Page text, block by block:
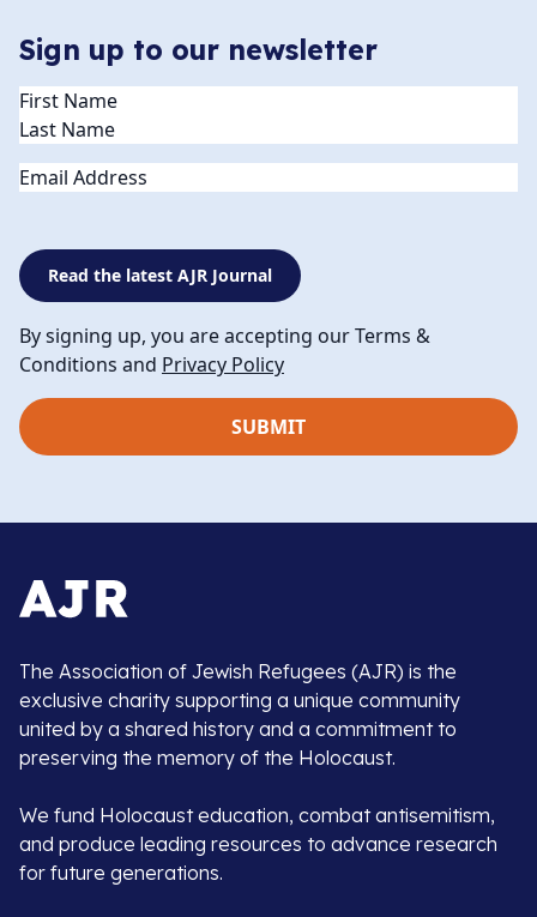
Sign up to our newsletter
Name(Required)
Email
Read the latest AJR Journal
By signing up, you are accepting our Terms &
Conditions and Privacy Policy
The Association of Jewish Refugees (AJR) is the
exclusive charity supporting a unique community
united by a shared history and a commitment to
preserving the memory of the Holocaust.
We fund Holocaust education, combat antisemitism,
and produce leading resources to advance research
for future generations.